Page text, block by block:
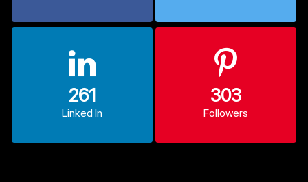
261
Linked In
303
Followers